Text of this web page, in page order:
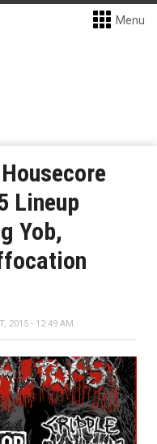
Menu
Lineup
Yob,
2015 - 12:49 AM